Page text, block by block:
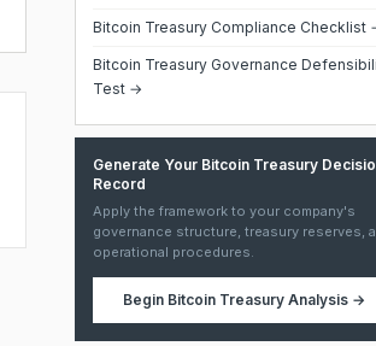
Bitcoin Treasury Compliance Checklist
Bitcoin Treasury Governance
Test →
Generate Your Bitcoin Treasury
Record
Apply the framework to your company's
governance structure, treasury reserves,
operational procedures.
Begin Bitcoin Treasury Analysis→